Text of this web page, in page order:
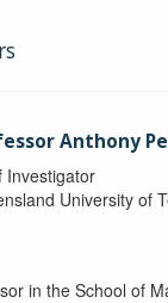
Anthony
Investigator
University of
in the School of